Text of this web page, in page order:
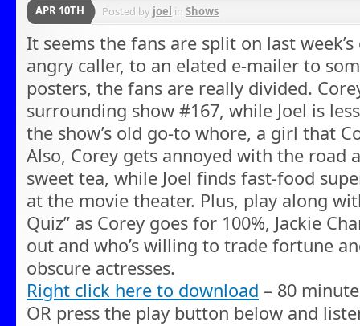
APR 10TH Posted by joel in Shows
It seems the fans are split on last
angry caller, to an elated e-mailer to
posters, the fans are really divided.
surrounding show #167, while Joel is
the show’s old go-to whore, a girl that
Also, Corey gets annoyed with the road
sweet tea, while Joel finds fast-food
at the movie theater. Plus, play along
Quiz” as Corey goes for 100%, Jackie
out and who’s willing to trade fortune
obscure actresses.
Right click here to download – 80
OR press the play button below and